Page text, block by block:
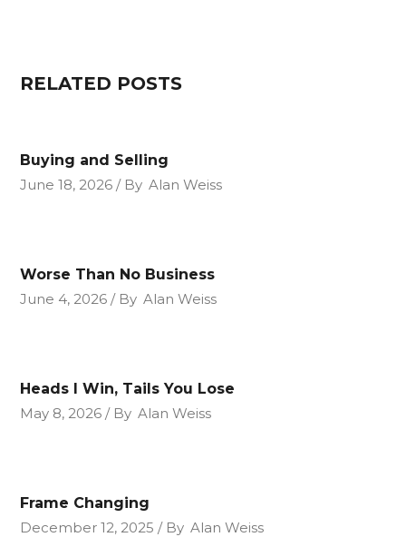
RELATED POSTS
Buying and Selling
June 18, 2026
By Alan Weiss
Worse Than No Business
June 4, 2026
By Alan Weiss
Heads I Win, Tails You Lose
May 8, 2026
By Alan Weiss
Frame Changing
December 12, 2025
By Alan Weiss